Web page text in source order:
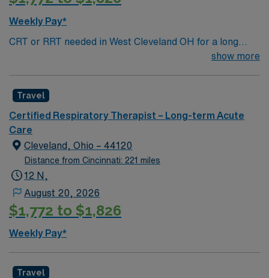
receive excellent compensation, exclusive discounts,
Passport app, all backed by the high ethical standards
of a publicly traded company. Apply now to join this
Travel Respiratory Therapist assignment in Cleveland,
OH.
Weekly Pay*
CRT or RRT needed in West Cleveland OH for a long
show more
Travel
Certified Respiratory Therapist – Long-term Acute
Care
Cleveland, Ohio – 44120
Distance from Cincinnati: 221 miles
12 N,
August 20, 2026
$1,772 to $1,826
Weekly Pay*
Travel